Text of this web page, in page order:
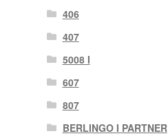
406
407
5008 I
607
807
BERLINGO I PARTNER